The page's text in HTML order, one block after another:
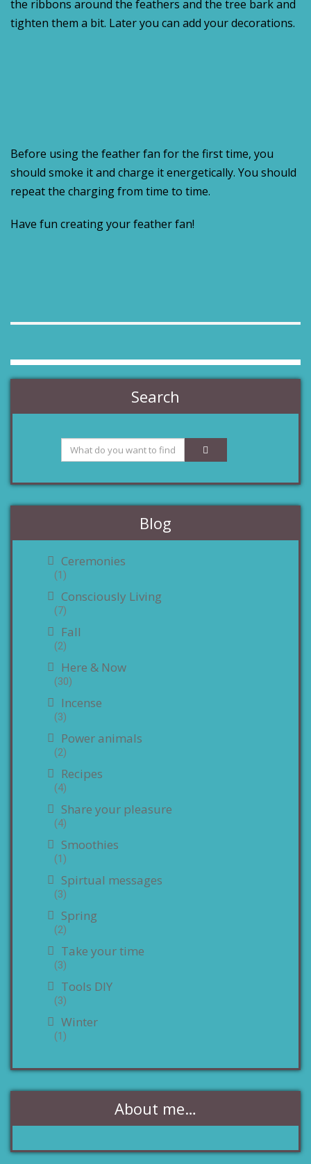
the ribbons around the feathers and the tree bark and
tighten them a bit. Later you can add your decorations.
Before using the feather fan for the first time, you
should smoke it and charge it energetically. You should
repeat the charging from time to time.
Have fun creating your feather fan!
Search
Blog
Ceremonies
(1)
Consciously Living
(7)
Fall
(2)
Here & Now
(30)
Incense
(3)
Power animals
(2)
Recipes
(4)
Share your pleasure
(4)
Smoothies
(1)
Spirtual messages
(3)
Spring
(2)
Take your time
(3)
Tools DIY
(3)
Winter
(1)
About me…